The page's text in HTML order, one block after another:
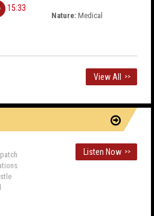
15:33
Nature: Medical
View All >>
Listen Now >>